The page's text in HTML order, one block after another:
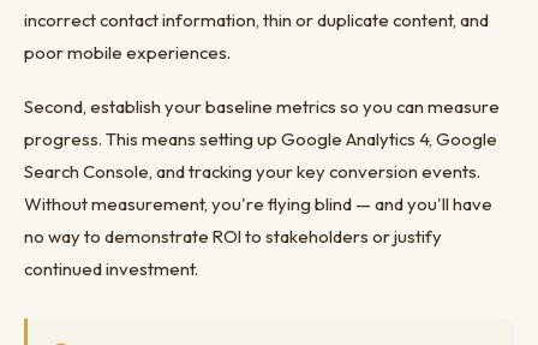
incorrect contact information, thin or duplicate content, and
poor mobile experiences.
Second, establish your baseline metrics so you can measure
progress. This means setting up Google Analytics 4, Google
Search Console, and tracking your key conversion events.
Without measurement, you're flying blind — and you'll have
no way to demonstrate ROI to stakeholders or justify
continued investment.